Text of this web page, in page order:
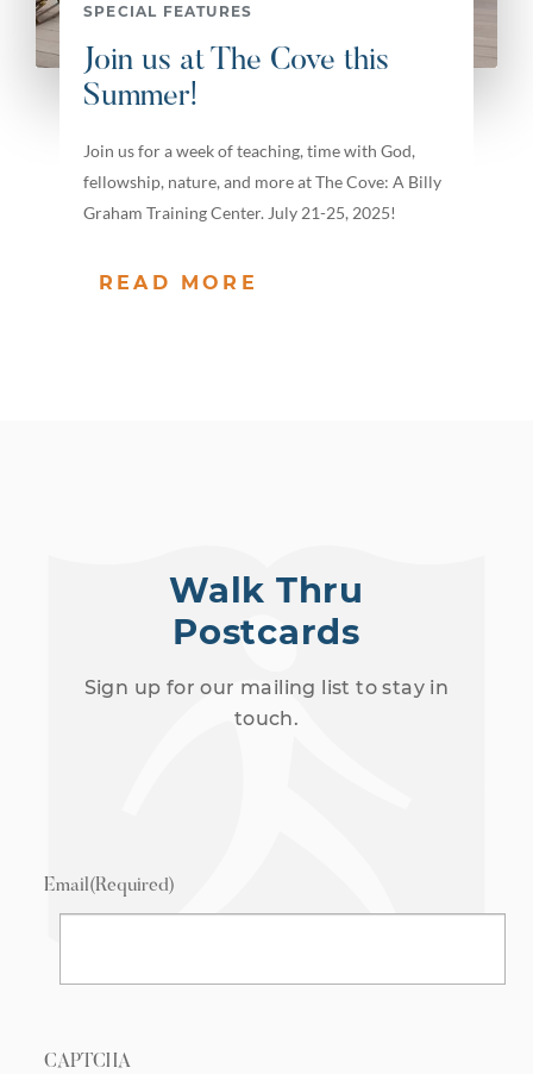
SPECIAL FEATURES
Join us at The Cove this
Summer!
Join us for a week of teaching, time with God,
fellowship, nature, and more at The Cove: A Billy
Graham Training Center. July 21-25, 2025!
READ MORE
Walk Thru
Postcards
Sign up for our mailing list to stay in
touch.
Email(Required)
CAPTCHA